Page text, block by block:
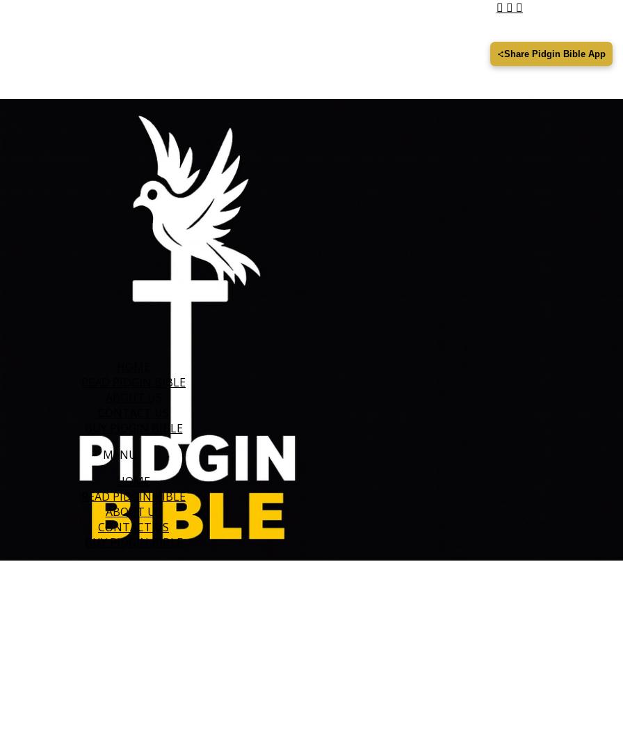
READ PIDGIN BIBLE
BUY PIDGIN BIBLE
MENU
HOME
READ PIDGIN BIBLE
ABOUT US
CONTACT US
BUY PIDGIN BIBLE
Share Pidgin Bible App